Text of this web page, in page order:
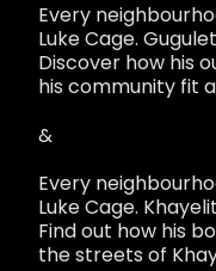
Every
Luke Cage.
Discover how his
his community fit
&
Every
Luke Cage.
Find out how his
the streets of